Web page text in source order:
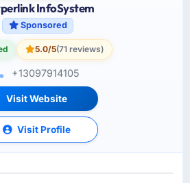
InfoSystem
Sponsored
5.0/5(71 reviews)
+13097914105
Visit Website
Visit Profile